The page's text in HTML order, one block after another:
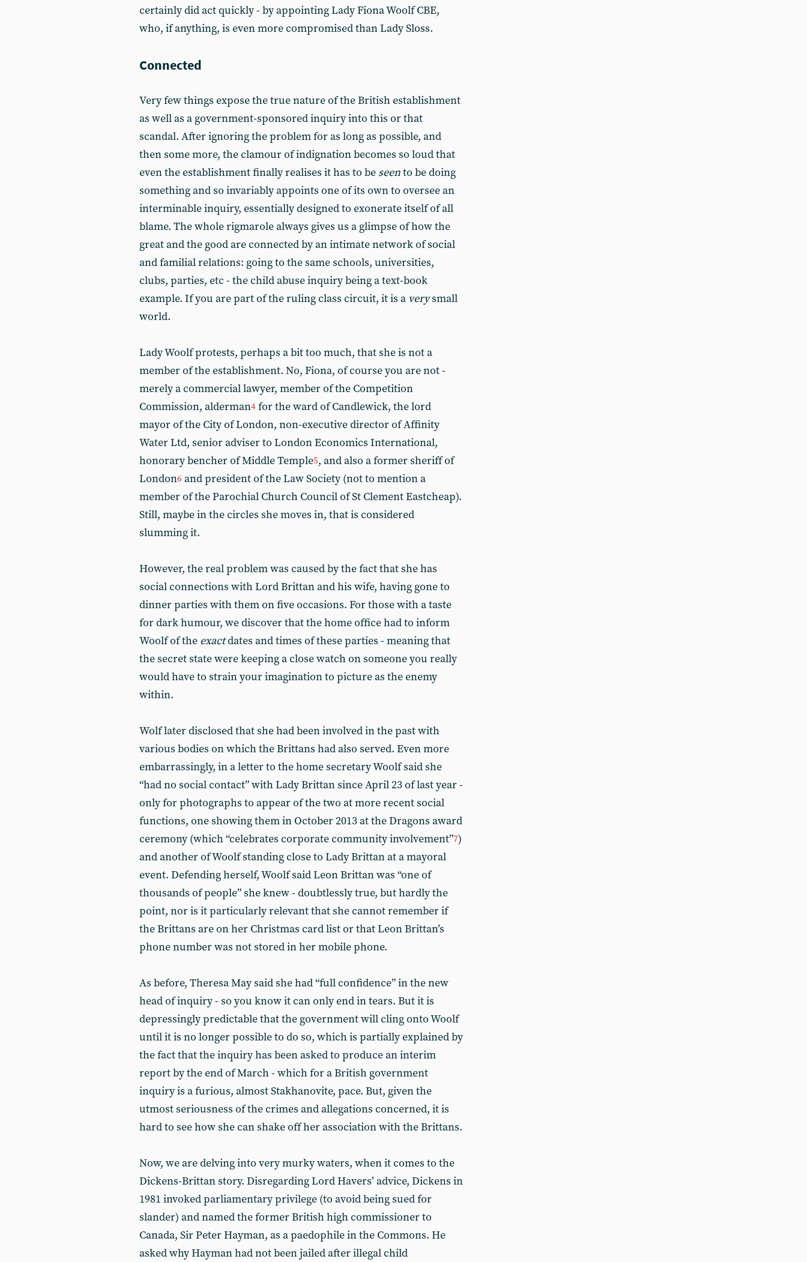
certainly did act quickly - by appointing Lady Fiona Woolf CBE,
who, if anything, is even more compromised than Lady Sloss.
Connected
Very few things expose the true nature of the British establishment
as well as a government-sponsored inquiry into this or that
scandal. After ignoring the problem for as long as possible, and
then some more, the clamour of indignation becomes so loud that
even the establishment finally realises it has to be seento be doing
something and so invariably appoints one of its own to oversee an
interminable inquiry, essentially designed to exonerate itself of all
blame. The whole rigmarole always gives us a glimpse of how the
great and the good are connected by an intimate network of social
and familial relations: going to the same schools, universities,
clubs, parties, etc - the child abuse inquiry being a text-book
example. If you are part of the ruling class circuit, it is a verysmall
world.
Lady Woolf protests, perhaps a bit too much, that she is not a
member of the establishment. No, Fiona, of course you are not -
merely a commercial lawyer, member of the Competition
Commission, alderman4 for the ward of Candlewick, the lord
mayor of the City of London, non-executive director of Affinity
Water Ltd, senior adviser to London Economics International,
honorary bencher of Middle Temple5, and also a former sheriff of
London6 and president of the Law Society (not to mention a
member of the Parochial Church Council of St Clement Eastcheap).
Still, maybe in the circles she moves in, that is considered
slumming it.
However, the real problem was caused by the fact that she has
social connections with Lord Brittan and his wife, having gone to
dinner parties with them on five occasions. For those with a taste
for dark humour, we discover that the home office had to inform
Woolf of the exactdates and times of these parties - meaning that
the secret state were keeping a close watch on someone you really
would have to strain your imagination to picture as the enemy
within.
Wolf later disclosed that she had been involved in the past with
various bodies on which the Brittans had also served. Even more
embarrassingly, in a letter to the home secretary Woolf said she
“had no social contact” with Lady Brittan since April 23 of last year -
only for photographs to appear of the two at more recent social
functions, one showing them in October 2013 at the Dragons award
ceremony (which “celebrates corporate community involvement”7)
and another of Woolf standing close to Lady Brittan at a mayoral
event. Defending herself, Woolf said Leon Brittan was “one of
thousands of people” she knew - doubtlessly true, but hardly the
point, nor is it particularly relevant that she cannot remember if
the Brittans are on her Christmas card list or that Leon Brittan’s
phone number was not stored in her mobile phone.
As before, Theresa May said she had “full confidence” in the new
head of inquiry - so you know it can only end in tears. But it is
depressingly predictable that the government will cling onto Woolf
until it is no longer possible to do so, which is partially explained by
the fact that the inquiry has been asked to produce an interim
report by the end of March - which for a British government
inquiry is a furious, almost Stakhanovite, pace. But, given the
utmost seriousness of the crimes and allegations concerned, it is
hard to see how she can shake off her association with the Brittans.
Now, we are delving into very murky waters, when it comes to the
Dickens-Brittan story. Disregarding Lord Havers’ advice, Dickens in
1981 invoked parliamentary privilege (to avoid being sued for
slander) and named the former British high commissioner to
Canada, Sir Peter Hayman, as a paedophile in the Commons. He
asked why Hayman had not been jailed after illegal child